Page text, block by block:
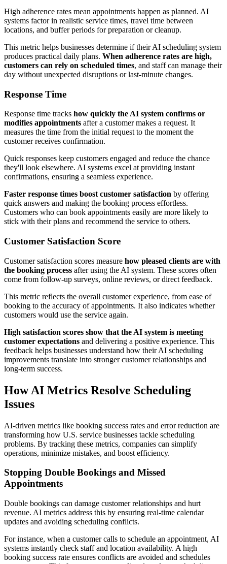
High adherence rates mean appointments happen as planned. AI
systems factor in realistic service times, travel time between
locations, and buffer periods for preparation or cleanup.
This metric helps businesses determine if their AI scheduling system
produces practical daily plans. When adherence rates are high,
customers can rely on scheduled times, and staff can manage their
day without unexpected disruptions or last-minute changes.
Response Time
Response time tracks how quickly the AI system confirms or
modifies appointments after a customer makes a request. It
measures the time from the initial request to the moment the
customer receives confirmation.
Quick responses keep customers engaged and reduce the chance
they'll look elsewhere. AI systems excel at providing instant
confirmations, ensuring a seamless experience.
Faster response times boost customer satisfaction by offering
quick answers and making the booking process effortless.
Customers who can book appointments easily are more likely to
stick with their plans and recommend the service to others.
Customer Satisfaction Score
Customer satisfaction scores measure how pleased clients are with
the booking process after using the AI system. These scores often
come from follow-up surveys, online reviews, or direct feedback.
This metric reflects the overall customer experience, from ease of
booking to the accuracy of appointments. It also indicates whether
customers would use the service again.
High satisfaction scores show that the AI system is meeting
customer expectations and delivering a positive experience. This
feedback helps businesses understand how their AI scheduling
improvements translate into stronger customer relationships and
long-term success.
How AI Metrics Resolve Scheduling
Issues
AI-driven metrics like booking success rates and error reduction are
transforming how U.S. service businesses tackle scheduling
problems. By tracking these metrics, companies can simplify
operations, minimize mistakes, and boost efficiency.
Stopping Double Bookings and Missed
Appointments
Double bookings can damage customer relationships and hurt
revenue. AI metrics address this by ensuring real-time calendar
updates and avoiding scheduling conflicts.
For instance, when a customer calls to schedule an appointment, AI
systems instantly check staff and location availability. A high
booking success rate ensures conflicts are avoided and schedules